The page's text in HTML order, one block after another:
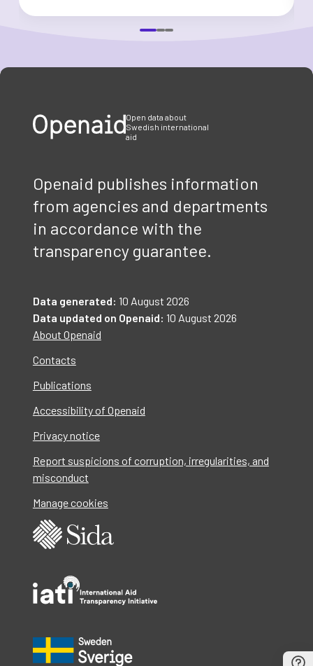
Open data about
Swedish international
aid
Openaid publishes information
from agencies and departments
in accordance with the
transparency guarantee.
Data generated: 10 August 2026
Data updated on Openaid: 10 August 2026
About Openaid
Contacts
Publications
Accessibility of Openaid
Privacy notice
Report suspicions of corruption, irregularities, and
misconduct
Manage cookies